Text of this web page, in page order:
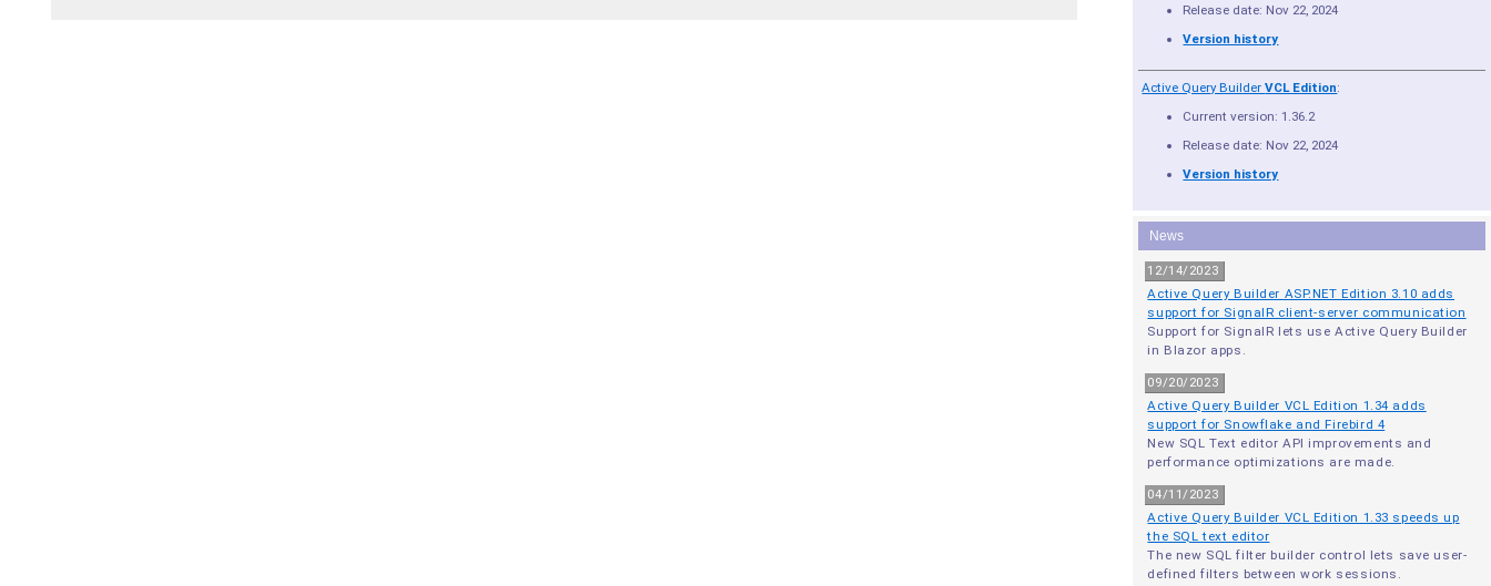
Release date: Nov 22, 2024
Version history
Active Query BuilderVCL Edition:
Current version: 1.36.2
Release date: Nov 22, 2024
Version history
News
12/14/2023
Active Query Builder ASP.NET Edition 3.10 adds
support for SignalR client-server communication
Support for SignalR lets use Active Query Builder
in Blazor apps.
09/20/2023
Active Query Builder VCL Edition 1.34 adds
support for Snowflake and Firebird 4
New SQL Text editor API improvements and
performance optimizations are made.
04/11/2023
Active Query Builder VCL Edition 1.33 speeds up
the SQL text editor
The new SQL filter builder control lets save user-
defined filters between work sessions.